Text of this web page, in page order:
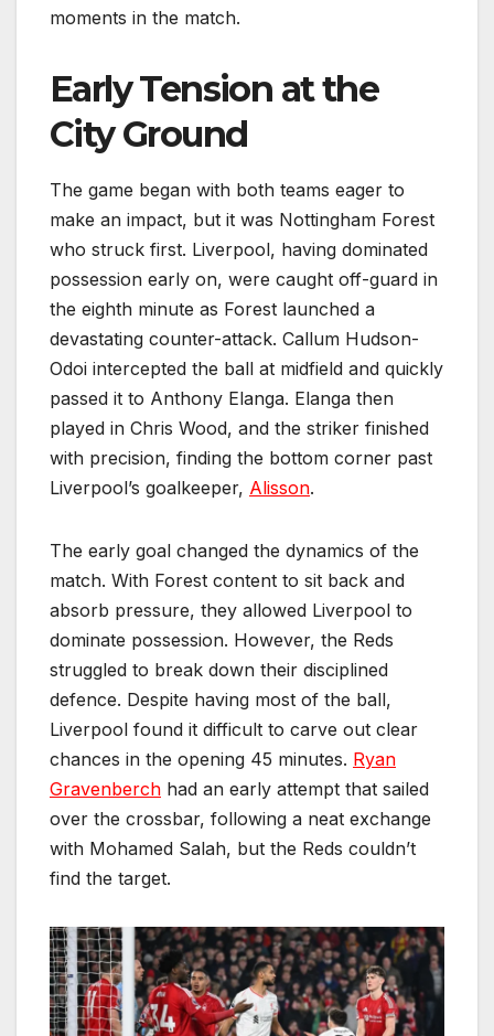
moments in the match.
Early Tension at the
City Ground
The game began with both teams eager to
make an impact, but it was Nottingham Forest
who struck first. Liverpool, having dominated
possession early on, were caught off-guard in
the eighth minute as Forest launched a
devastating counter-attack. Callum Hudson-
Odoi intercepted the ball at midfield and quickly
passed it to Anthony Elanga. Elanga then
played in Chris Wood, and the striker finished
with precision, finding the bottom corner past
Liverpool’s goalkeeper, Alisson.
The early goal changed the dynamics of the
match. With Forest content to sit back and
absorb pressure, they allowed Liverpool to
dominate possession. However, the Reds
struggled to break down their disciplined
defence. Despite having most of the ball,
Liverpool found it difficult to carve out clear
chances in the opening 45 minutes. Ryan
Gravenberch had an early attempt that sailed
over the crossbar, following a neat exchange
with Mohamed Salah, but the Reds couldn’t
find the target.